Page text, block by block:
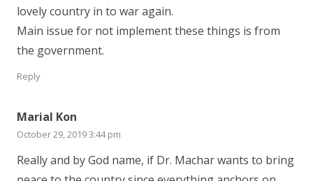
lovely country in to war again.
Main issue for not implement these things is from
the government.
Reply
Marial Kon
October 29, 2019 3:44 pm
Really and by God name, if Dr. Machar wants to bring